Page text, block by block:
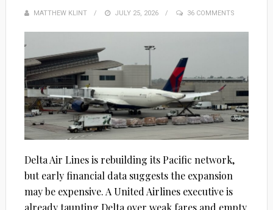
MATTHEW KLINT
POSTED
JULY 25, 2026 36 COMMENTS
Delta Air Lines is rebuilding its Pacific network,
but early financial data suggests the expansion
may be expensive. A United Airlines executive is
already taunting Delta over weak fares and empty